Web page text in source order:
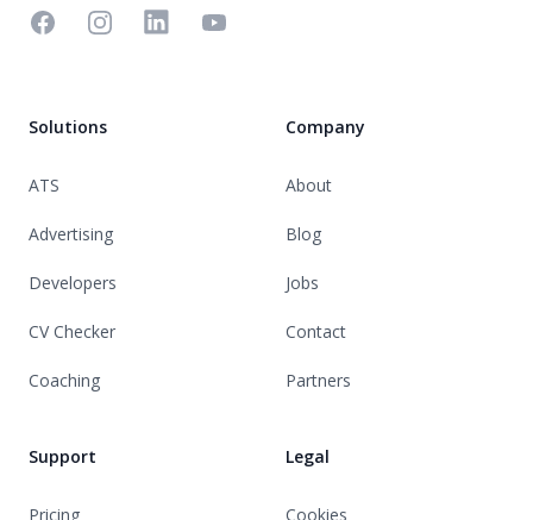
FacebookInstagramLinkedinYouTube
Solutions
ATS
Advertising
Developers
CV Checker
Coaching
Support
Pricing
Company
About
Blog
Jobs
Contact
Partners
Legal
Cookies